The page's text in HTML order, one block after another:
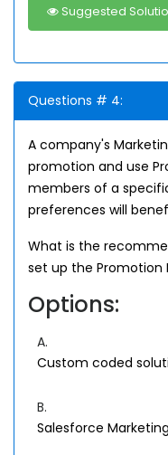
Suggested
Questions # 4:
A company's
promotion and use
members of a
preferences will
What is the
set up the Promotion
Options:
A.
Custom coded
B.
Salesforce